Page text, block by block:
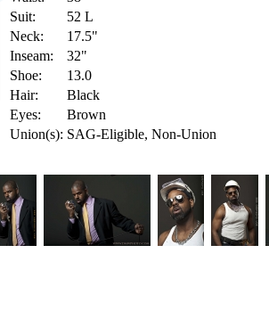
Suit:
52 L
Neck:
17.5"
Inseam:
32"
Shoe:
13.0
Hair:
Black
Eyes:
Brown
Union(s): SAG-Eligible, Non-Union